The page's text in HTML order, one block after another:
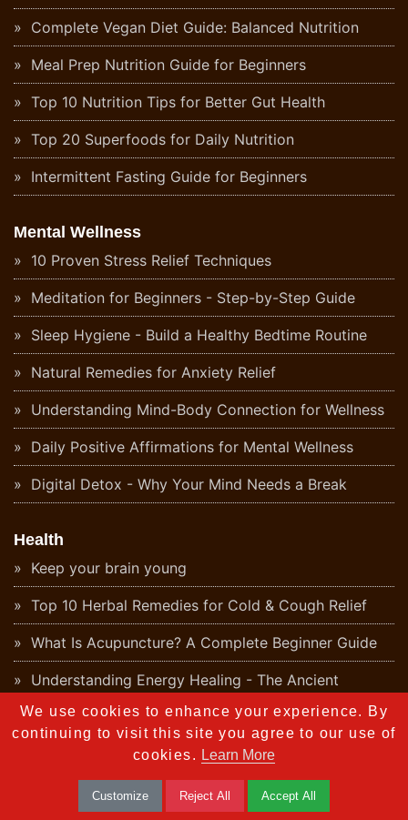
Complete Vegan Diet Guide: Balanced Nutrition
Meal Prep Nutrition Guide for Beginners
Top 10 Nutrition Tips for Better Gut Health
Top 20 Superfoods for Daily Nutrition
Intermittent Fasting Guide for Beginners
Mental Wellness
10 Proven Stress Relief Techniques
Meditation for Beginners - Step-by-Step Guide
Sleep Hygiene - Build a Healthy Bedtime Routine
Natural Remedies for Anxiety Relief
Understanding Mind-Body Connection for Wellness
Daily Positive Affirmations for Mental Wellness
Digital Detox - Why Your Mind Needs a Break
Health
Keep your brain young
Top 10 Herbal Remedies for Cold & Cough Relief
What Is Acupuncture? A Complete Beginner Guide
Understanding Energy Healing - The Ancient
Ayurvedic Perspective
What Is Aromatherapy? Benefits & Origins
What Is Naturopathy? Principles and Ayurvedic
We use cookies to enhance your experience. By
continuing to visit this site you agree to our use of
cookies. Learn More
Customize Reject All Accept All